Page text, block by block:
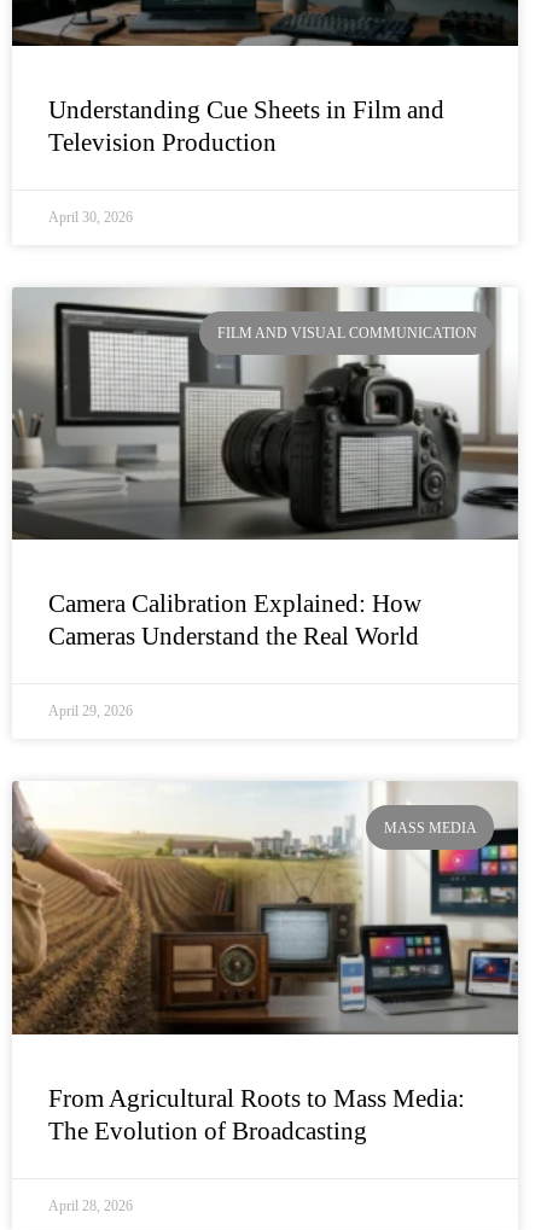
Understanding Cue Sheets in Film and
Television Production
April 30, 2026
FILM AND VISUAL COMMUNICATION
Camera Calibration Explained: How
Cameras Understand the Real World
April 29, 2026
MASS MEDIA
From Agricultural Roots to Mass Media:
The Evolution of Broadcasting
April 28, 2026